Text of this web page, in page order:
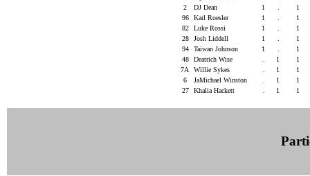
2
DJ Dean 1
1
96
Karl Roesler 1 1
82
Luke Rossi 1
1
28
Josh Liddell 1
1
94
Taiwan Johnson 1
1
48
Deatrich Wise 1
1
7A
Willie Sykes 1
1
6
JaMichael Winston 1
1
27
Khalia Hackett 1 1